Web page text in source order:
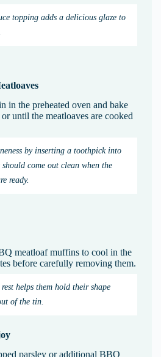
topping adds a delicious glaze to
in the preheated oven and bake
until the meatloaves are cooked
by inserting a toothpick into
come out clean when the
ready.
meatloaf muffins to cool in the
before carefully removing them.
helps them hold their shape
of the tin.
parsley or additional BBQ